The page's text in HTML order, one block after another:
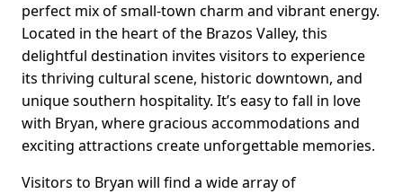
perfect mix of small-town charm and vibrant energy.
Located in the heart of the Brazos Valley, this
delightful destination invites visitors to experience
its thriving cultural scene, historic downtown, and
unique southern hospitality. It’s easy to fall in love
with Bryan, where gracious accommodations and
exciting attractions create unforgettable memories.
Visitors to Bryan will find a wide array of